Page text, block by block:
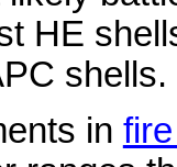
HE
shells.
in